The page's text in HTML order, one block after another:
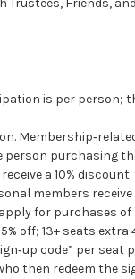
Trustees, Friends,
is per person;
purchasing
a 10% discount
members receive
for purchases
off; 13+ seats extra
code” per
then redeem the